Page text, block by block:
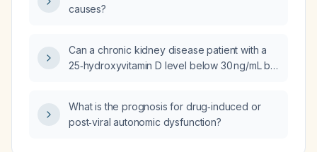
causes?
Can a chronic kidney disease patient with a
25‑hydroxyvitamin D level below 30 ng/mL be
What is the prognosis for drug‑induced or
post‑viral autonomic dysfunction?